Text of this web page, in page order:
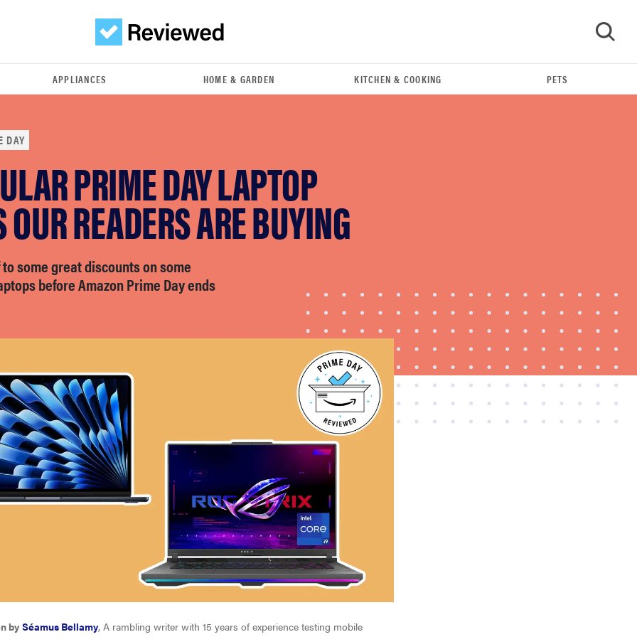
The best Amazon Prime Day deals you can get
right now
APPLIANCES HOME & GARDEN KITCHEN & COOKING PETS
DAY
PRIME DAY LAPTOP
READERS ARE BUYING
some great discounts on some
before Amazon Prime Day ends
bySéamus Bellamy, A rambling writer with 15 years of experience testing mobile